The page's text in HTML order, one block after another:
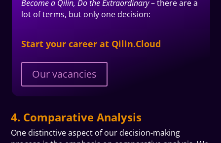
Become a Qilin, Do the Extraordinary– there are a
lot of terms, but only onedecision:
Start your career at Qilin.Cloud
Our vacancies
4. Comparative Analysis
One distinctive aspect of our decision-making